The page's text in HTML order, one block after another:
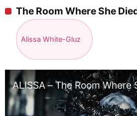
The Room Where She
Alissa White-Gluz
ALISSA – The Room